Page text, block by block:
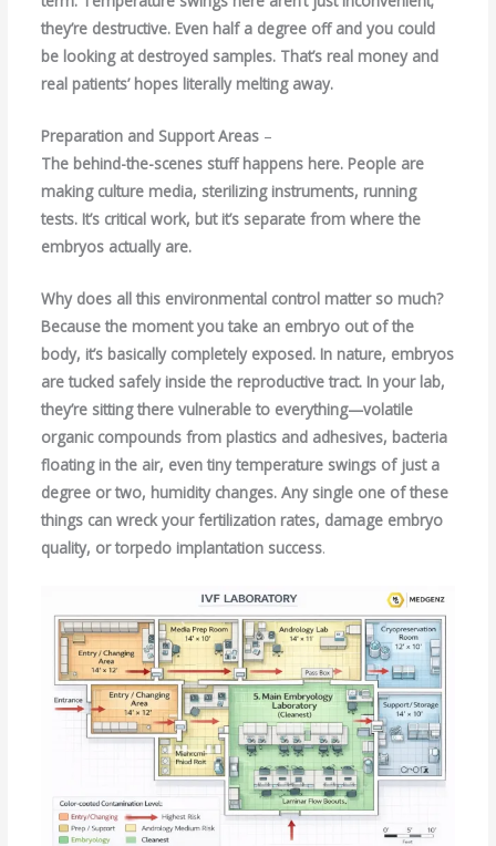
they’re destructive. Even half a degree off and you could
be looking at destroyed samples. That’s real money and
real patients’ hopes literally melting away.
Preparation and Support Areas–
The behind-the-scenes stuff happens here. People are
making culture media, sterilizing instruments, running
tests. It’s critical work, but it’s separate from where the
embryos actually are.
Why does all this environmental control matter so much?
Because the moment you take an embryo out of the
body, it’s basically completely exposed. In nature, embryos
are tucked safely inside the reproductive tract. In your lab,
they’re sitting there vulnerable to everything—volatile
organic compounds from plastics and adhesives, bacteria
floating in the air, even tiny temperature swings of just a
degree or two, humidity changes. Any single one of these
things can wreck your fertilization rates, damage embryo
quality, or torpedo implantation success.